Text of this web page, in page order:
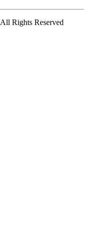
All Rights Reserved